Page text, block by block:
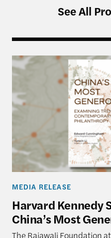
See All
Harvard Kennedy
MEDIA RELEASE
Harvard Kennedy
China’s Most
The Rajawali Foundation